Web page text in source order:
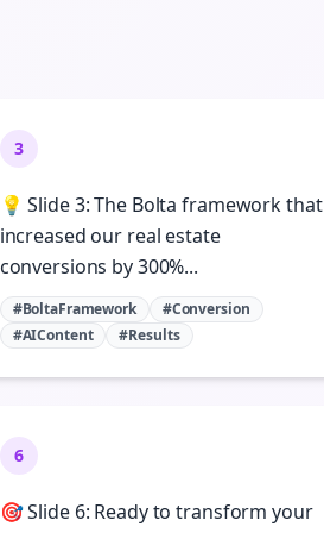
3
💡 Slide 3: The Bolta framework that
increased our real estate
conversions by 300%...
#BoltaFramework
#Conversion
#AIContent
#Results
6
🎯 Slide 6: Ready to transform your